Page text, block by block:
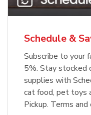
Schedule &
Subscribe to your
5%. Stay stocked
supplies with
cat food, pet toys
Pickup. Terms